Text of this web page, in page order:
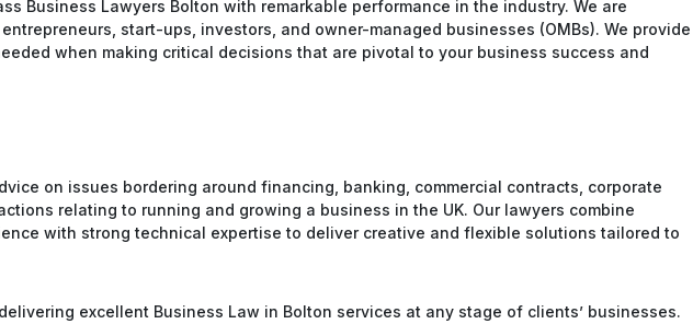
Business Lawyers Bolton with remarkable performance in the industry. We are
start-ups, investors, and owner-managed businesses (OMBs). We provide
when making critical decisions that are pivotal to your business success and
on issues bordering around financing, banking, commercial contracts, corporate
relating to running and growing a business in the UK. Our lawyers combine
with strong technical expertise to deliver creative and flexible solutions tailored to
excellent Business Law in Bolton services at any stage of clients’ businesses.